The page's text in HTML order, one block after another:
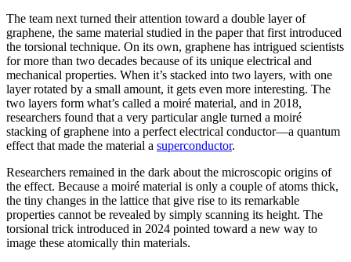
The team next turned their attention toward a double layer of
graphene, the same material studied in the paper that first introduced
the torsional technique. On its own, graphene has intrigued scientists
for more than two decades because of its unique electrical and
mechanical properties. When it’s stacked into two layers, with one
layer rotated by a small amount, it gets even more interesting. The
two layers form what’s called a moiré material, and in 2018,
researchers found that a very particular angle turned a moiré
stacking of graphene into a perfect electrical conductor—a quantum
effect that made the material a superconductor.
Researchers remained in the dark about the microscopic origins of
the effect. Because a moiré material is only a couple of atoms thick,
the tiny changes in the lattice that give rise to its remarkable
properties cannot be revealed by simply scanning its height. The
torsional trick introduced in 2024 pointed toward a new way to
image these atomically thin materials.